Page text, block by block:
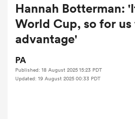
Women
Hannah Botterman:
World Cup, so for us
advantage'
PA
Published: 18 August 2025 15:23 PDT
Updated: 19 August 2025 00:33 PDT